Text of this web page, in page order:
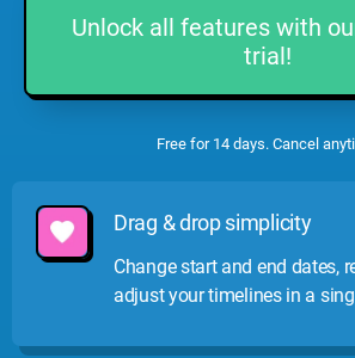
Unlock all features with
trial!
Free for 14 days. Cancel
Drag & drop simplicity
Change start and end dates,
adjust your timelines in a